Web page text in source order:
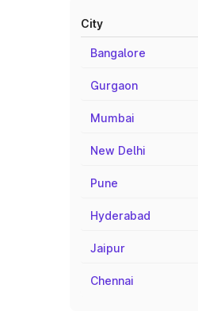
City
Bangalore
Gurgaon
Mumbai
New Delhi
Pune
Hyderabad
Jaipur
Chennai